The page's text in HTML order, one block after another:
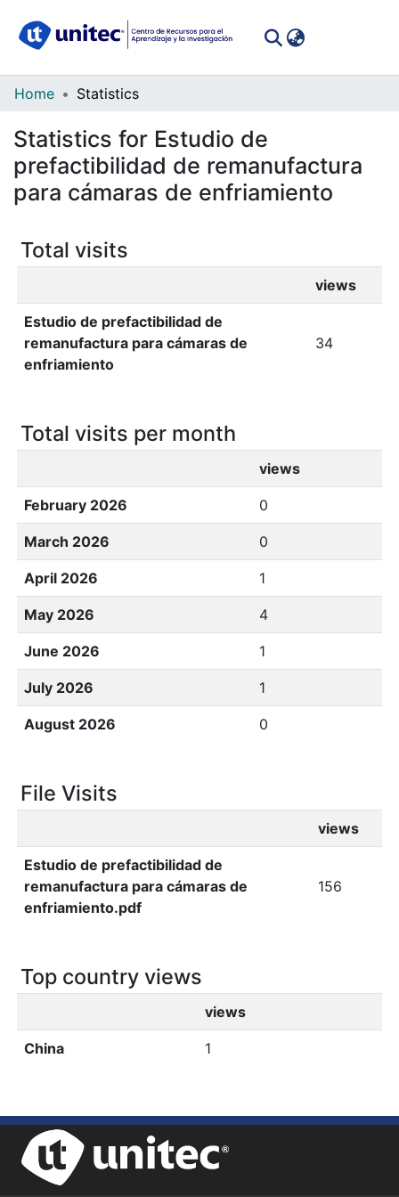
Communities
Collections
All of DSpace
Home Statistics
Statistics for Estudio de
prefactibilidad de remanufactura
para cámaras de enfriamiento
Total visits
views
Estudio de prefactibilidad de
remanufactura para cámaras de
enfriamiento
34
Total visits per month
views
February 2026 0
March 2026 0
April 2026 1
May 2026 4
June 2026 1
July 2026 1
August 2026 0
File Visits
views
Estudio de prefactibilidad de
remanufactura para cámaras de
enfriamiento.pdf
156
Top country views
views
China 1